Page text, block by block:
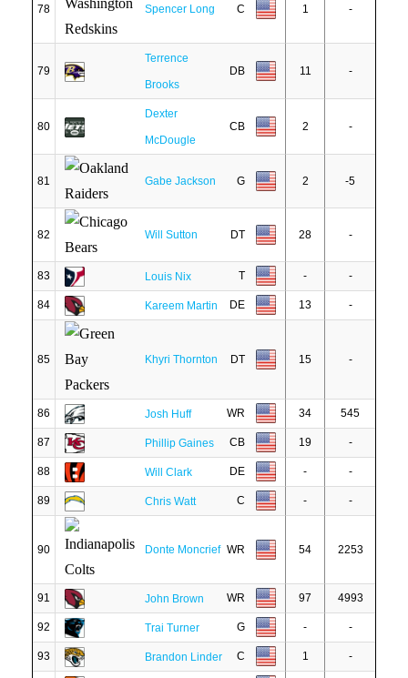
78 Spencer Long C 1 -
79
Terrence
Brooks
DB 11 -
80
Dexter
McDougle
CB 2 -
81 Gabe Jackson G 2 -5
82 Will Sutton DT 28 -
83 Louis Nix T - -
84 Kareem Martin DE 13 -
85 Khyri Thornton DT 15 -
86 Josh Huff WR 34 545
87 Phillip Gaines CB 19 -
88 Will Clark DE - -
89 Chris Watt C - -
90 Donte Moncrief WR 54 2253
91 John Brown WR 97 4993
92 Trai Turner G - -
93 Brandon Linder C 1 -